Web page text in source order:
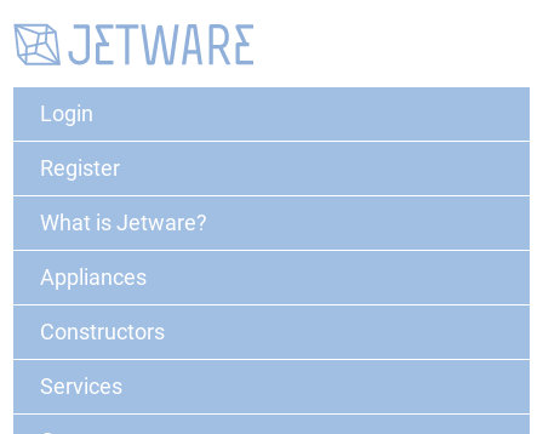
Login
Register
What is Jetware?
Appliances
Constructors
Services